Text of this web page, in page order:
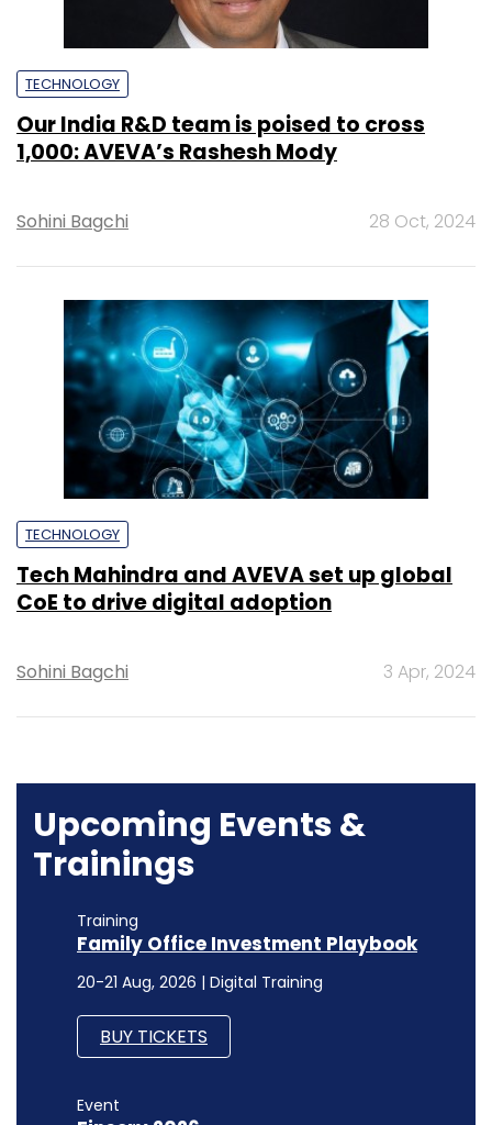
TECHNOLOGY
Our India R&D team is poised to cross
1,000: AVEVA’s Rashesh Mody
Sohini Bagchi 28 Oct, 2024
TECHNOLOGY
Tech Mahindra and AVEVA set up global
CoE to drive digital adoption
Sohini Bagchi 3 Apr, 2024
Upcoming Events &
Trainings
Training
Family Office Investment Playbook
20-21 Aug, 2026 | Digital Training
BUY TICKETS
Event